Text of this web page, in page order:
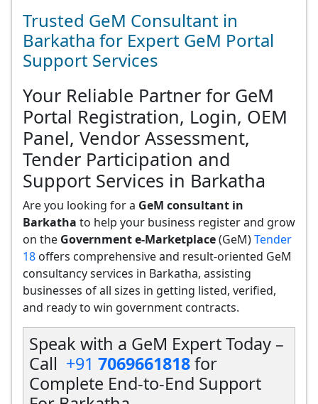
Trusted GeM Consultant in
Barkatha for Expert GeM Portal
Support Services
Your Reliable Partner for GeM
Portal Registration, Login, OEM
Panel, Vendor Assessment,
Tender Participation and
Support Services in Barkatha
Are you looking for a GeM consultant in
Barkatha to help your business register and grow
on the Government e-Marketplace(GeM)Tender
18 offers comprehensive and result-oriented GeM
consultancy services in Barkatha, assisting
businesses of all sizes in getting listed, verified,
and ready to win government contracts.
Speak with a GeM Expert Today –
Call +91 7069661818for
Complete End-to-End Support